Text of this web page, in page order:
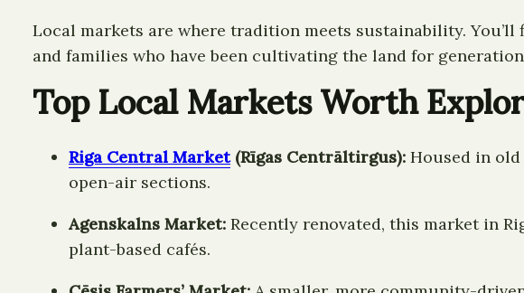
Local markets are where tradition meets sustainability.
and families who have been cultivating the land for
Top Local Markets Worth
Riga Central Market(Rīgas Centrāltirgus): Housed in
open-air sections.
Agenskalns Market: Recently renovated, this market in
plant-based cafés.